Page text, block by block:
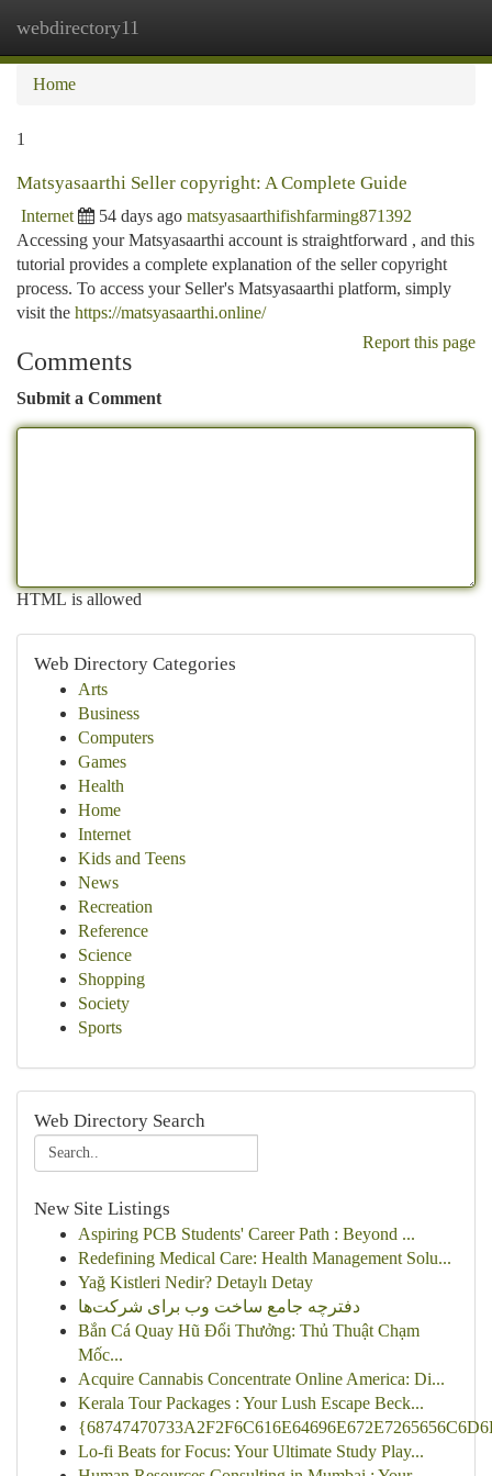
webdirectory11
Home
1
Matsyasaarthi Seller copyright: A Complete Guide
Internet 54 days ago matsyasaarthifishfarming871392
Accessing your Matsyasaarthi account is straightforward , and this
tutorial provides a complete explanation of the seller copyright
process. To access your Seller's Matsyasaarthi platform, simply
visit the https://matsyasaarthi.online/
Report this page
Comments
Submit a Comment
HTML is allowed
Web Directory Categories
Arts
Business
Computers
Games
Health
Home
Internet
Kids and Teens
News
Recreation
Reference
Science
Shopping
Society
Sports
Web Directory Search
New Site Listings
Aspiring PCB Students' Career Path : Beyond ...
Redefining Medical Care: Health Management Solu...
Yağ Kistleri Nedir? Detaylı Detay
دفترچه جامع ساخت وب برای شرکت‌ها
Bắn Cá Quay Hũ Đổi Thưởng: Thủ Thuật Chạm
Mốc...
Acquire Cannabis Concentrate Online America: Di...
Kerala Tour Packages : Your Lush Escape Beck...
Lo-fi Beats for Focus: Your Ultimate Study Play...